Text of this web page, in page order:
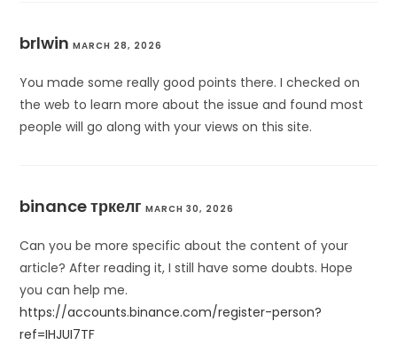
brlwin MARCH 28, 2026
You made some really good points there. I checked on
the web to learn more about the issue and found most
people will go along with your views on this site.
binance тркелг MARCH 30, 2026
Can you be more specific about the content of your
article? After reading it, I still have some doubts. Hope
you can help me.
https://accounts.binance.com/register-person?
ref=IHJUI7TF